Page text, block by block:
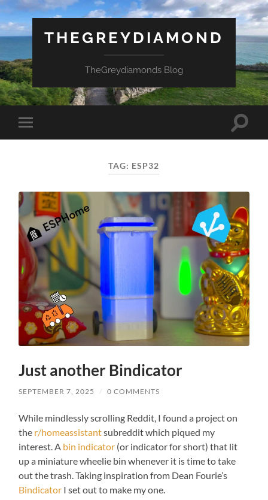
THEGREYDIAMOND
TheGreydiamonds Blog
Toggle
mobile
Toggle
TAG: ESP32
Just another Bindicator
SEPTEMBER 7, 2025 / 0 COMMENTS
While mindlessly scrolling Reddit, I found a project on
the r/homeassistantsubreddit which piqued my
interest. A bin indicator (or indicator for short) that lit
up a miniature wheelie bin whenever it is time to take
out the trash. Taking inspiration from Dean Fourie’s
Bindicator I set out to make my one.
Necessary
cookies are
not
optional.
They are
needed for
the
We need to
many
you want.
Experience
In order for
our website
to perform